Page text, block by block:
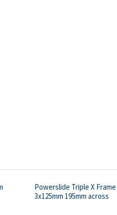
Powerslide Triple X Frame
3x125mm 195mm across